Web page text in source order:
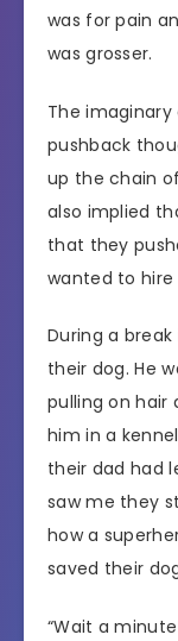
was for pain
was grosser.
The
pushback
up the chain
also implied
that they
wanted to
During a
their dog. He
pulling on hair
him in a
their dad had
saw me they
how a
saved their
“Wait a